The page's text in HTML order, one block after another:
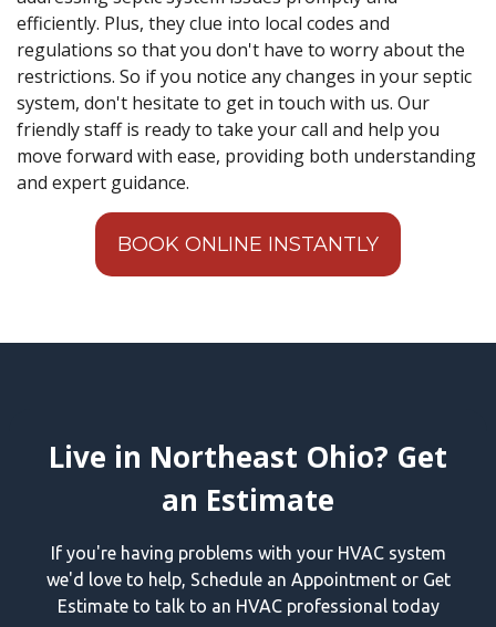
efficiently. Plus, they clue into local codes and
regulations so that you don't have to worry about the
restrictions. So if you notice any changes in your septic
system, don't hesitate to get in touch with us. Our
friendly staff is ready to take your call and help you
move forward with ease, providing both understanding
and expert guidance.
BOOK ONLINE INSTANTLY
Live in Northeast Ohio? Get
an Estimate
If you're having problems with your HVAC system
we'd love to help, Schedule an Appointment or Get
Estimate to talk to an HVAC professional today